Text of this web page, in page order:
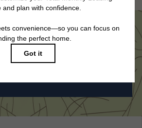
See Us in Person